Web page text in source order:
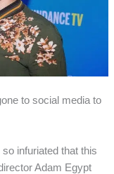
to social media to
so infuriated that this
Adam Egypt